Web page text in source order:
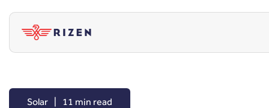
Solar 11 min read